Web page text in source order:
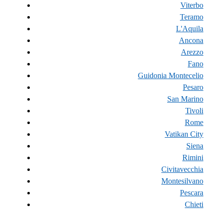
Viterbo
Teramo
L'Aquila
Ancona
Arezzo
Fano
Guidonia Montecelio
Pesaro
San Marino
Tivoli
Rome
Vatikan City
Siena
Rimini
Civitavecchia
Montesilvano
Pescara
Chieti